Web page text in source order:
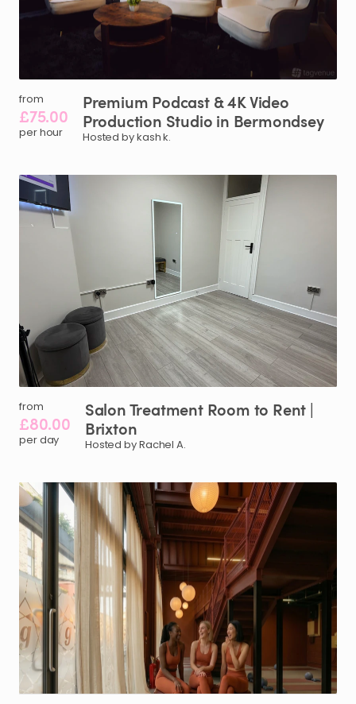
from
£75.00
per hour
Premium Podcast &4KVideo
Production Studio in Bermondsey
Hosted by kash k.
from
£80.00
per day
SalonTreatment Room to Rent |
Brixton
Hosted by Rachel A.